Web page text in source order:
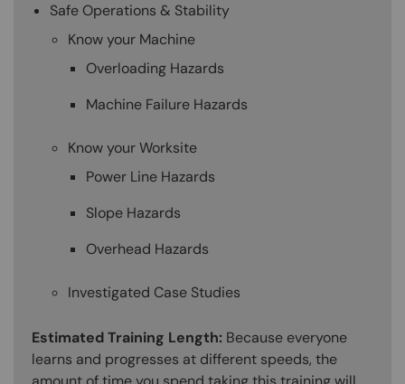
Safe Operations & Stability
Know your Machine
Overloading Hazards
Machine Failure Hazards
Know your Worksite
Power Line Hazards
Slope Hazards
Overhead Hazards
Investigated Case Studies
Estimated Training Length: Because everyone
learns and progresses at different speeds, the